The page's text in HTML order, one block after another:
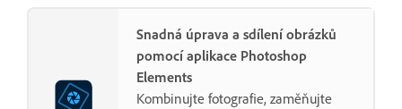
Snadná úprava a sdílení obrázků
pomocí aplikace Photoshop
Elements
Kombinujte fotografie, zaměňujte